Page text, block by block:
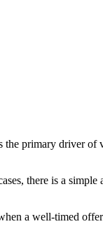
the primary driver of
there is a
a well-timed